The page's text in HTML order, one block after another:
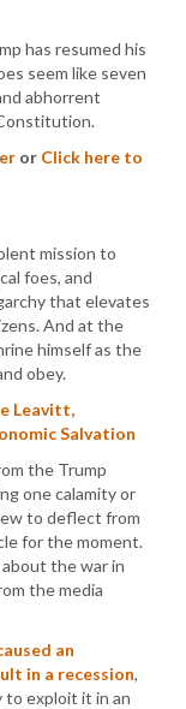
has resumed his
seem like seven
abhorrent
or Click here to
mission to
foes, and
that elevates
And at the
himself as the
obey.
Leavitt,
Salvation
the Trump
one calamity or
to deflect from
for the moment.
the war in
the media
an
in a recession,
to exploit it in an